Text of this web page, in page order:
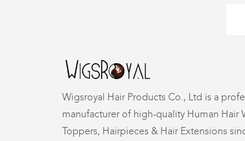
Wigsroyal Hair Products Co., Ltd is a
manufacturer of high-quality Human Hair
Toppers, Hairpieces & Hair Extensions